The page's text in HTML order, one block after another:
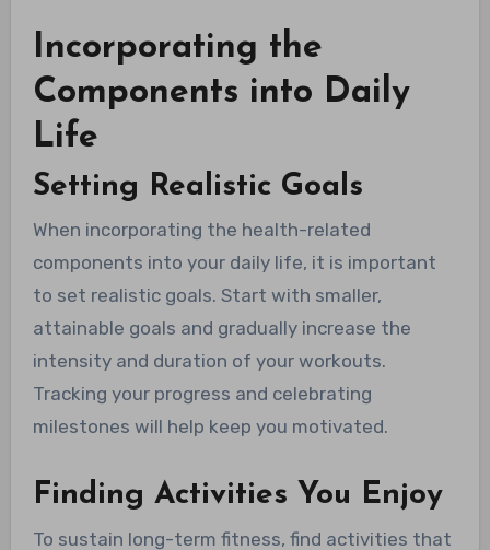
Incorporating the
Components into Daily
Life
Setting Realistic Goals
When incorporating the health-related
components into your daily life, it is important
to set realistic goals. Start with smaller,
attainable goals and gradually increase the
intensity and duration of your workouts.
Tracking your progress and celebrating
milestones will help keep you motivated.
Finding Activities You Enjoy
To sustain long-term fitness, find activities that